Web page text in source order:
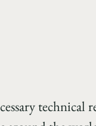
technical